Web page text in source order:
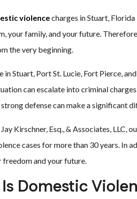
violencecharges in Stuart,
your family, and your future.
the very beginning.
in Stuart, Port St. Lucie, Fort Pierce,
can escalate into criminal
defense can make a significant
Kirschner, Esq., & Associates, LLC,
cases for more than 30 years. In
and your future.
Domestic